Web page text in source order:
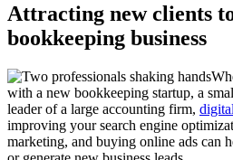
Attracting new clients
bookkeeping business
with a new bookkeeping startup, a
leader of a large accounting firm,
improving your search engine
marketing, and buying online ads can